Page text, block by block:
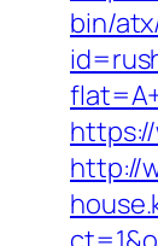
bin/
http://